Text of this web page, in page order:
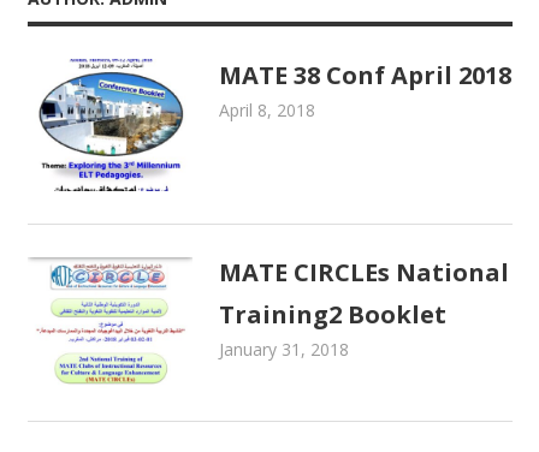
English
MATE 38 Conf April 2018
April 8, 2018
MATE CIRCLEs National
Training2 Booklet
January 31, 2018